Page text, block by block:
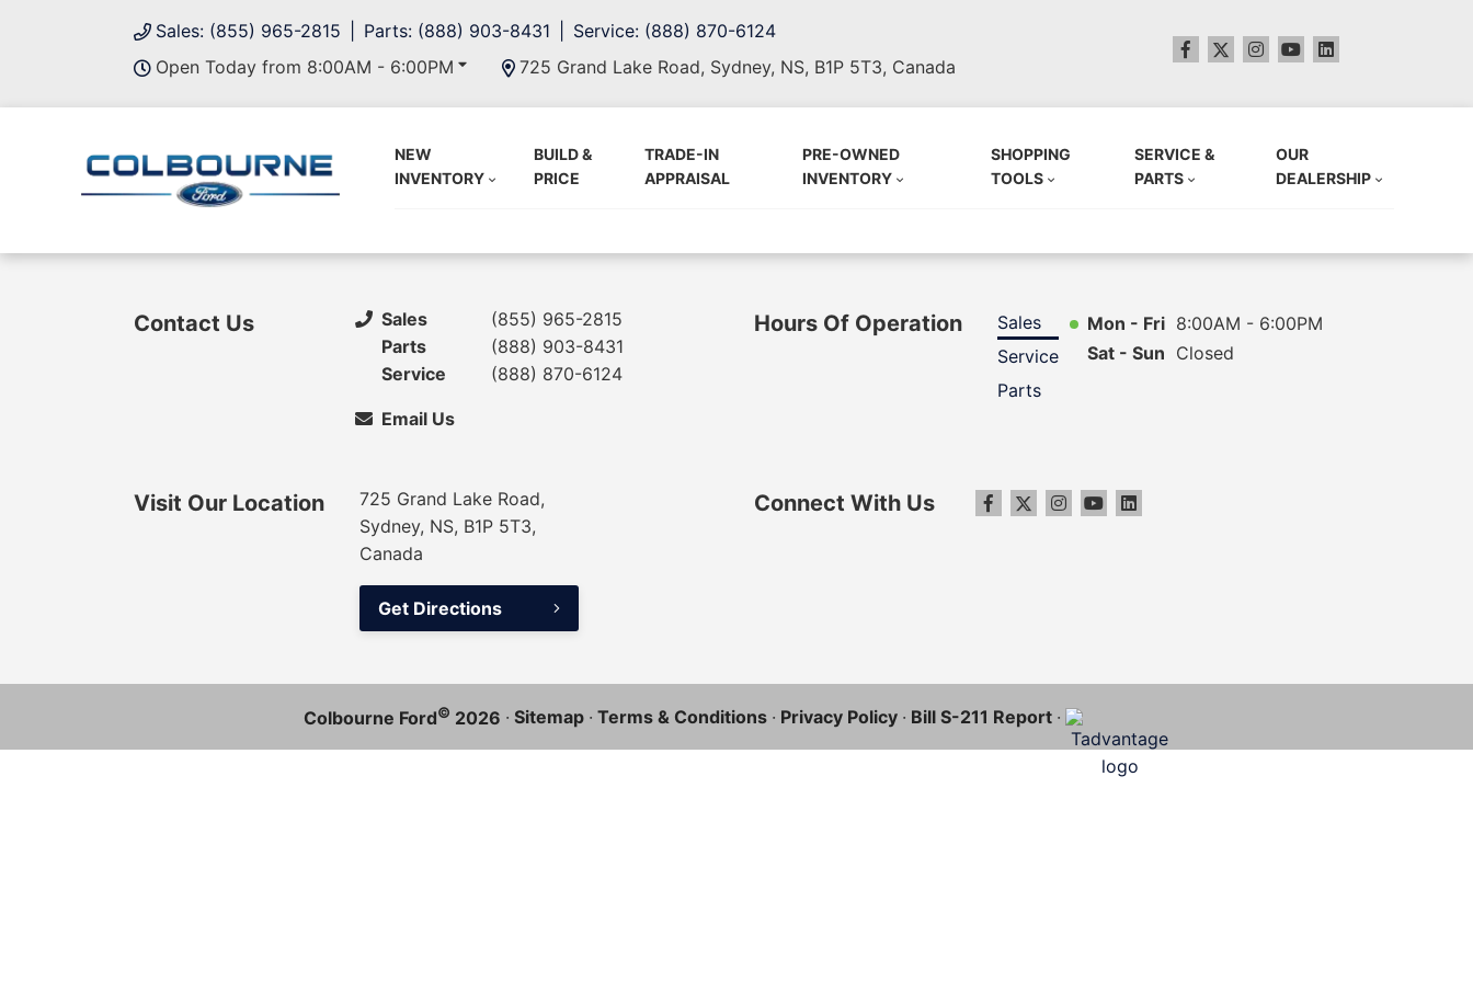
Sales: (855) 965-2815 Parts: (888) 903-8431
Service: (888) 870-6124
Open Today from 8:00AM - 6:00PM
725 Grand Lake Road, Sydney, NS, B1P 5T3, Canada
NEW
INVENTORY
BUILD &
PRICE
TRADE-IN
APPRAISAL
PRE-OWNED
INVENTORY
SHOPPING
TOOLS
SERVICE &
PARTS
OUR
DEALERSHIP
Contact Us Sales
(855) 965-2815
Parts
(888) 903-8431
Service
(888) 870-6124
Email Us
Hours Of Operation
Sales
Service
Parts
Mon - Fri 8:00AM - 6:00PM
Sat - Sun Closed
Visit Our Location
725 Grand Lake Road,
Sydney, NS, B1P 5T3,
Canada
Get Directions
Connect With Us
Colbourne Ford© 2026 · Sitemap · Terms & Conditions · Privacy Policy · Bill S-211 Report ·